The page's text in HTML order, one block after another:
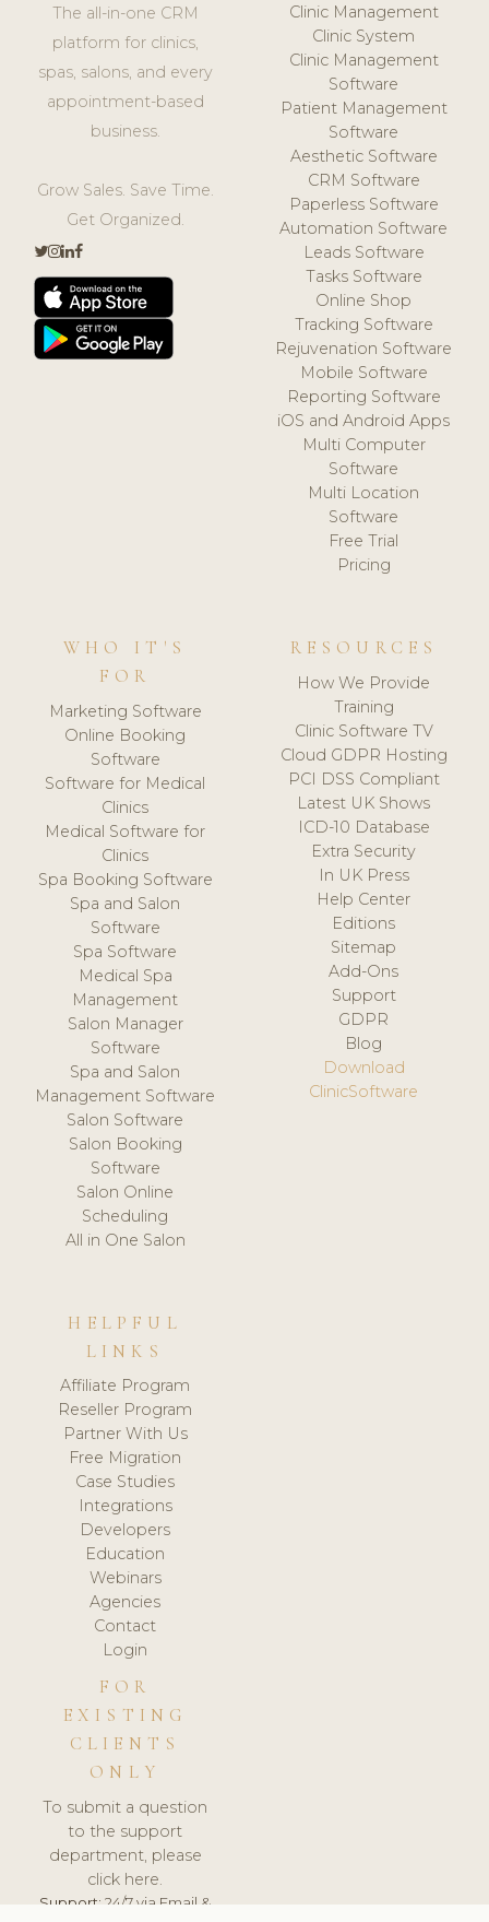
The all-in-one CRM
platform for clinics,
spas, salons, and every
appointment-based
business.
Grow Sales. Save Time.
Get Organized.
Clinic Management
Clinic System
Clinic Management
Software
Patient Management
Software
Aesthetic Software
CRM Software
Paperless Software
Automation Software
Leads Software
Tasks Software
Online Shop
Tracking Software
Rejuvenation Software
Mobile Software
Reporting Software
iOS and Android Apps
Multi Computer
Software
Multi Location
Software
Free Trial
Pricing
WHO IT'S
FOR
Marketing Software
Online Booking
Software
Software for Medical
Clinics
Medical Software for
Clinics
Spa Booking Software
Spa and Salon
Software
Spa Software
Medical Spa
Management
Salon Manager
Software
Spa and Salon
Management Software
Salon Software
Salon Booking
Software
Salon Online
Scheduling
All in One Salon
RESOURCES
How We Provide
Training
Clinic Software TV
Cloud GDPR Hosting
PCI DSS Compliant
Latest UK Shows
ICD-10 Database
Extra Security
In UK Press
Help Center
Editions
Sitemap
Add-Ons
Support
GDPR
Blog
Download
ClinicSoftware
HELPFUL
LINKS
Affiliate Program
Reseller Program
Partner With Us
Free Migration
Case Studies
Integrations
Developers
Education
Webinars
Agencies
Contact
Login
FOR
EXISTING
CLIENTS
ONLY
To submit a question
to the support
department, please
click here.
Support:24/7 via Email &